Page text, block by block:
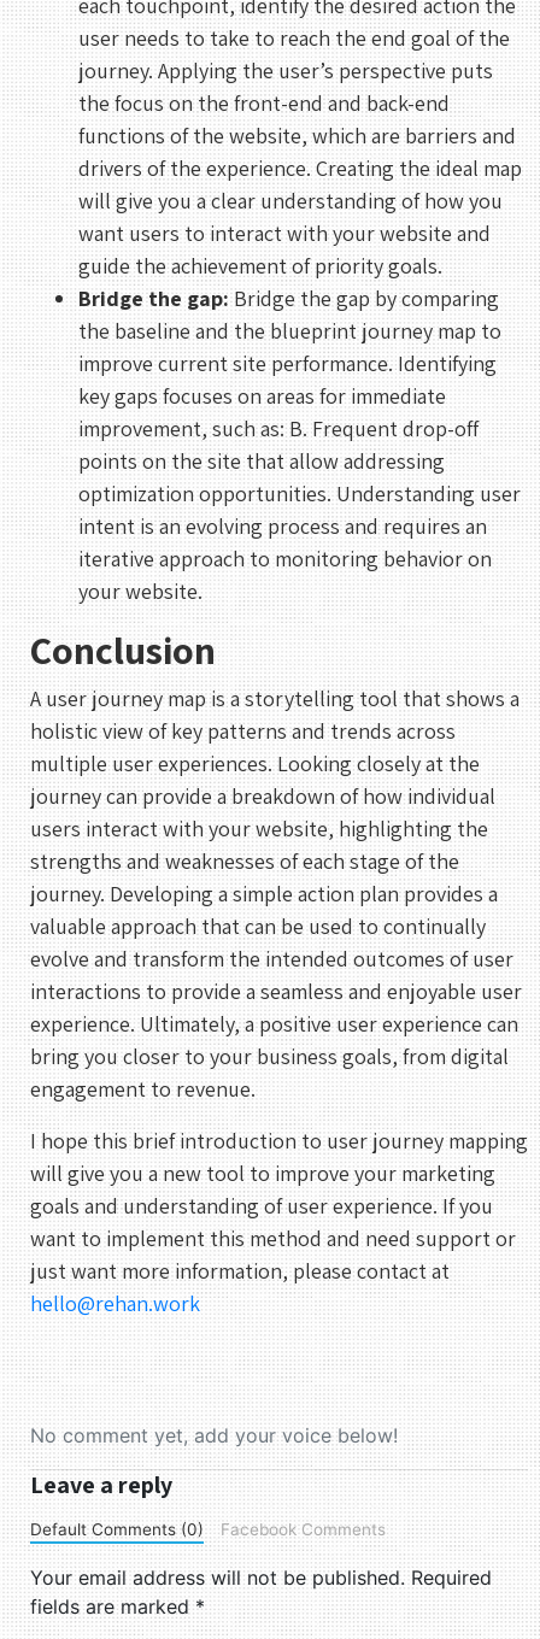
each touchpoint, identify the desired action the
user needs to take to reach the end goal of the
journey. Applying the user’s perspective puts
the focus on the front-end and back-end
functions of the website, which are barriers and
drivers of the experience. Creating the ideal map
will give you a clear understanding of how you
want users to interact with your website and
guide the achievement of priority goals.
Bridge the gap:Bridge the gap by comparing
the baseline and the blueprint journey map to
improve current site performance. Identifying
key gaps focuses on areas for immediate
improvement, such as: B. Frequent drop-off
points on the site that allow addressing
optimization opportunities. Understanding user
intent is an evolving process and requires an
iterative approach to monitoring behavior on
your website.
Conclusion
A user journey map is a storytelling tool that shows a
holistic view of key patterns and trends across
multiple user experiences. Looking closely at the
journey can provide a breakdown of how individual
users interact with your website, highlighting the
strengths and weaknesses of each stage of the
journey. Developing a simple action plan provides a
valuable approach that can be used to continually
evolve and transform the intended outcomes of user
interactions to provide a seamless and enjoyable user
experience. Ultimately, a positive user experience can
bring you closer to your business goals, from digital
engagement to revenue.
I hope this brief introduction to user journey mapping
will give you a new tool to improve your marketing
goals and understanding of user experience. If you
want to implement this method and need support or
just want more information, please contact at
hello@rehan.work
No comment yet, add your voice below!
Leave a reply
Default Comments (0) Facebook Comments
Your email address will not be published. Required
fields are marked*
REHAN KHAN
Meeting With Rehan
30 mins
Select a Date
August 2026
S M T W T F S
1
2 3 4 5 6 7 8
9 10 11 12 13 14 15
16 17 18 19 20 21 22
23 24 25 26 27 28 29
30 31
UTC